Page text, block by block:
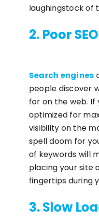
laughingstock of
2. Poor
Search engines
people discover
for on the web. If
optimized for
visibility on the
spell doom for
of keywords will
placing your site
fingertips during
3. Slow